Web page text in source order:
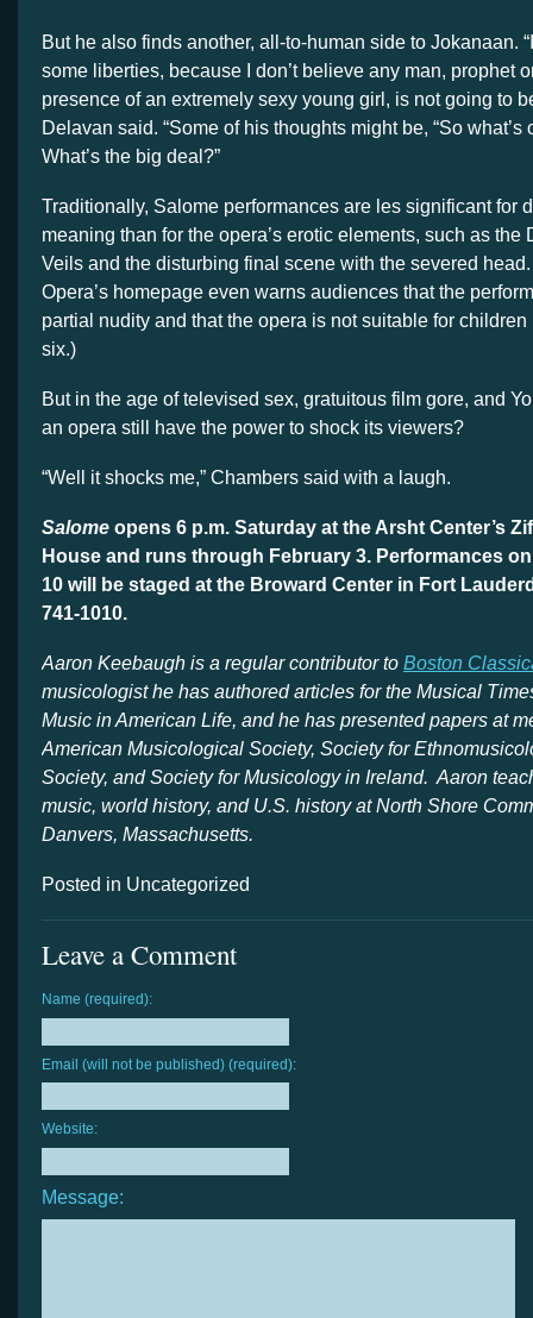
But he also finds another, all-to-human side to Jokanaan.
some liberties, because I don’t believe any man, prophet
presence of an extremely sexy young girl, is not going to
Delavan said. “Some of his thoughts might be, “So what’s
What’s the big deal?”
Traditionally, Salome performances are les significant for
meaning than for the opera’s erotic elements, such as the
Veils and the disturbing final scene with the severed
Opera’s homepage even warns audiences that the
partial nudity and that the opera is not suitable for children
six.)
But in the age of televised sex, gratuitous film gore, and
an opera still have the power to shock its viewers?
“Well it shocks me,” Chambers said with a laugh.
Salome opens 6 p.m. Saturday at the Arsht Center’s
House and runs through February 3. Performances
10 will be staged at the Broward Center in Fort
741-1010.
Aaron Keebaugh is a regular contributor to Boston
musicologist he has authored articles for the Musical
Music in American Life, and he has presented papers at
American Musicological Society, Society for
Society, and Society for Musicology in Ireland. Aaron
music, world history, and U.S. history at North Shore
Danvers, Massachusetts.
Posted in Uncategorized
Leave a Comment
Name (required):
Email (will not be published) (required):
Website:
Message: